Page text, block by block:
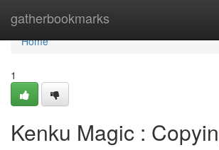
gatherbookmarks
Home
Home
1
Kenku Magic :